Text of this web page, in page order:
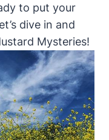
to put your
dive in and
Mysteries!